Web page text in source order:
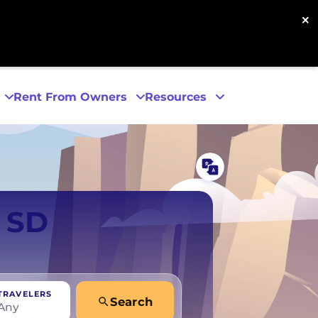
×
Rent From Owners
Phoenix
San Diego
San Francisco
Resources
Search